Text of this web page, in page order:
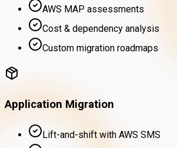
AWS MAP assessments
Cost & dependency analysis
Custom migration roadmaps
Application Migration
Lift-and-shift with AWS SMS